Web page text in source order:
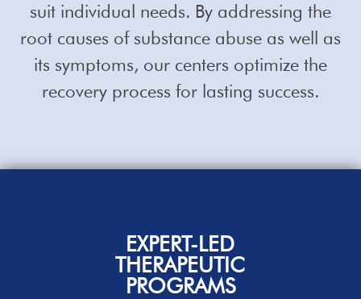
suit individual needs. By addressing the
root causes of substance abuse as well as
its symptoms, our centers optimize the
recovery process for lasting success.
EXPERT-LED
THERAPEUTIC
PROGRAMS